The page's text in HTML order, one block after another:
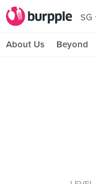
SG
About Us Beyond